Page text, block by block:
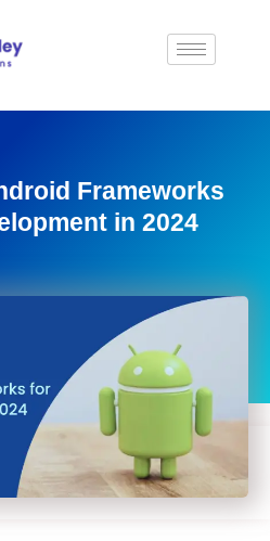
Frameworks
in 2024